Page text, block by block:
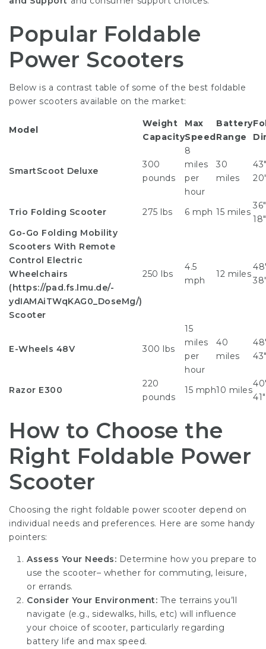
Popular Foldable
Power Scooters
Below is a contrast table of some of the best foldable
power scooters available on the market:
Model
Weight
Capacity
Max
Speed
Battery
Range
SmartScoot Deluxe
300
pounds
8
miles
per
hour
30
miles
Trio Folding Scooter 275 lbs 6 mph 15 miles
18″
Go-Go Folding Mobility
Scooters With Remote
Control Electric
Wheelchairs
(https://pad.fs.lmu.de/-
ydIAMAiTWqKAG0_DoseMg/)
Scooter
250 lbs
4.5
mph
12 miles
E-Wheels 48V 300 lbs
15
miles
per
hour
40
miles
Razor E300
220
pounds
15 mph10 miles
41″
How to Choose the
Right Foldable Power
Scooter
Choosing the right foldable power scooter depend on
individual needs and preferences. Here are some handy
pointers:
Assess Your Needs: Determine how you prepare to
use the scooter– whether for commuting, leisure,
or errands.
Consider Your Environment: The terrains you’ll
navigate (e.g., sidewalks, hills, etc) will influence
your choice of scooter, particularly regarding
battery life and max speed.